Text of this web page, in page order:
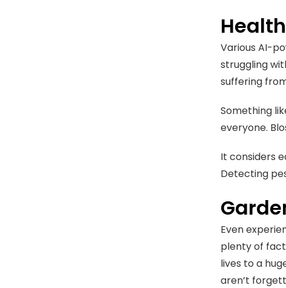
Various AI-
struggling
suffering
Something
everyone.
It considers
Detecting
Even
plenty of
lives to a
aren’t